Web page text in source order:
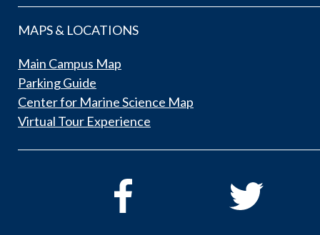
MAPS & LOCATIONS
Main Campus Map
Parking Guide
Center for Marine Science Map
Virtual Tour Experience